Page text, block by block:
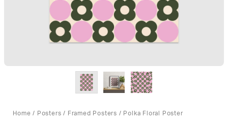
Home / Posters / Framed Posters / Polka Floral Poster